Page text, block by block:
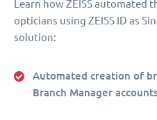
Learn how ZEISS automated
opticians using ZEISS ID as
solution:
Automated creation of
Branch Manager